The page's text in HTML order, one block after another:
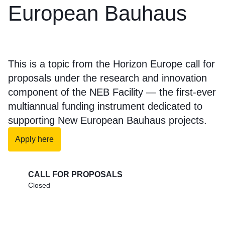
European Bauhaus
This is a topic from the Horizon Europe call for
proposals under the research and innovation
component of the NEB Facility — the first-ever
multiannual funding instrument dedicated to
supporting New European Bauhaus projects.
Apply here
CALL FOR PROPOSALS
Closed